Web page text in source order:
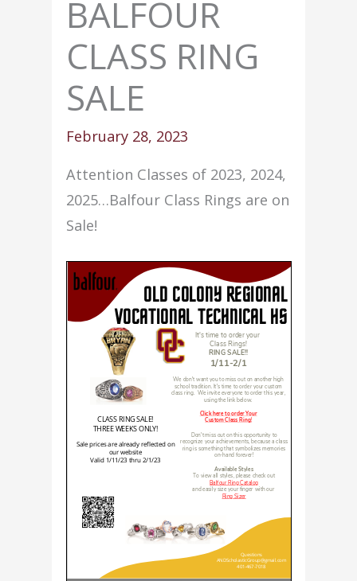
BALFOUR
CLASS RING
SALE
February 28, 2023
Attention Classes of 2023, 2024,
2025…Balfour Class Rings are on
Sale!